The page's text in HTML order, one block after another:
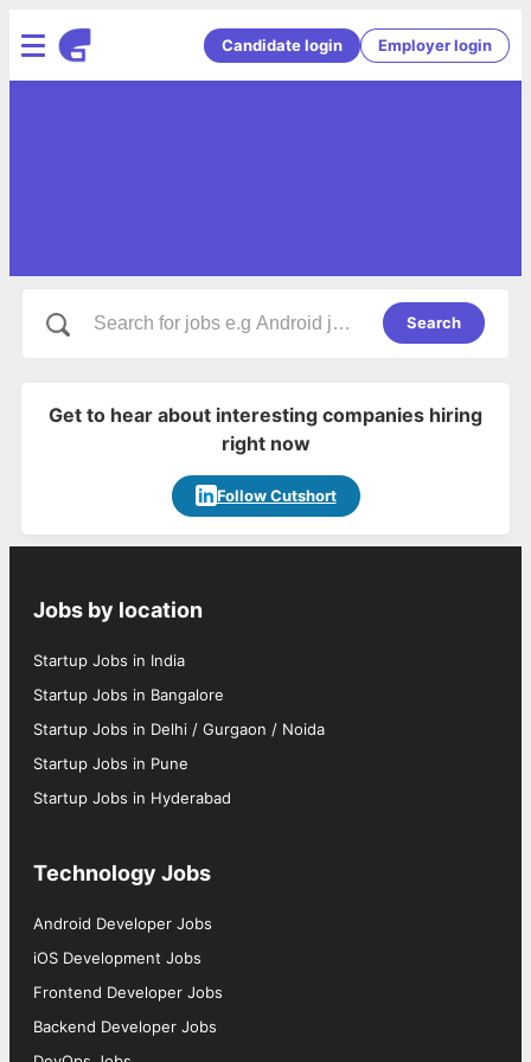
Candidate login Employer login
Search
Get to hear about interesting companies hiring
right now
Follow Cutshort
Jobs by location
Startup Jobs in India
Startup Jobs in Bangalore
Startup Jobs in Delhi / Gurgaon / Noida
Startup Jobs in Pune
Startup Jobs in Hyderabad
Technology Jobs
Android Developer Jobs
iOS Development Jobs
Frontend Developer Jobs
Backend Developer Jobs